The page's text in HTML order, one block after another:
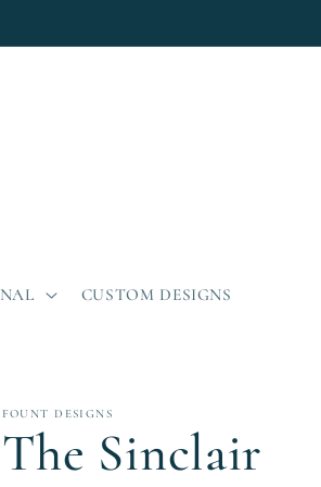
CUSTOM DESIGNS
FOUNT DESIGNS
The Sinclair